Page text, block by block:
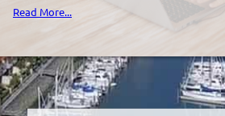
Read More...